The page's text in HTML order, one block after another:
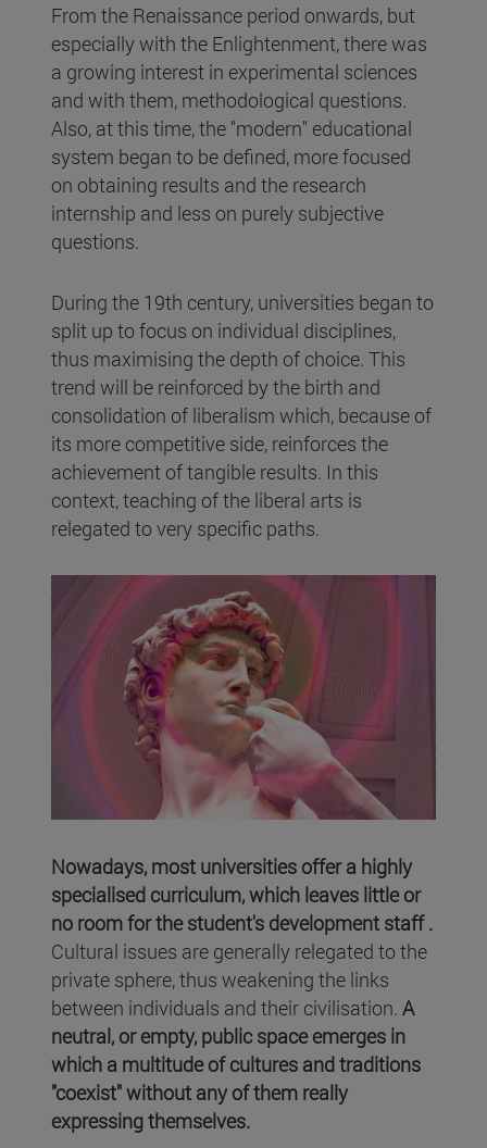
From the Renaissance period onwards, but
especially with the Enlightenment, there was
a growing interest in experimental sciences
and with them, methodological questions.
Also, at this time, the "modern" educational
system began to be defined, more focused
on obtaining results and the research
internship and less on purely subjective
questions.
During the 19th century, universities began to
split up to focus on individual disciplines,
thus maximising the depth of choice. This
trend will be reinforced by the birth and
consolidation of liberalism which, because of
its more competitive side, reinforces the
achievement of tangible results. In this
context, teaching of the liberal arts is
relegated to very specific paths.
Nowadays, most universities offer a highly
specialised curriculum, which leaves little or
no room for the student's development staff .
Cultural issues are generally relegated to the
private sphere, thus weakening the links
between individuals and their civilisation. A
neutral, or empty, public space emerges in
which a multitude of cultures and traditions
"coexist" without any of them really
expressing themselves.